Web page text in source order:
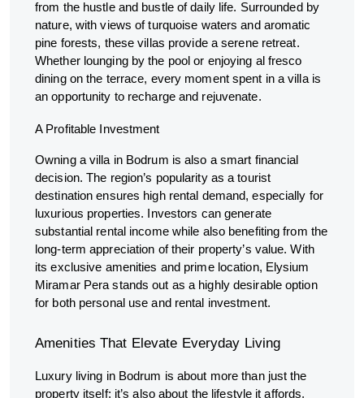
from the hustle and bustle of daily life. Surrounded by
nature, with views of turquoise waters and aromatic
pine forests, these villas provide a serene retreat.
Whether lounging by the pool or enjoying al fresco
dining on the terrace, every moment spent in a villa is
an opportunity to recharge and rejuvenate.
A Profitable Investment
Owning a villa in Bodrum is also a smart financial
decision. The region’s popularity as a tourist
destination ensures high rental demand, especially for
luxurious properties. Investors can generate
substantial rental income while also benefiting from the
long-term appreciation of their property’s value. With
its exclusive amenities and prime location, Elysium
Miramar Pera stands out as a highly desirable option
for both personal use and rental investment.
Amenities That Elevate Everyday Living
Luxury living in Bodrum is about more than just the
property itself; it’s also about the lifestyle it affords.